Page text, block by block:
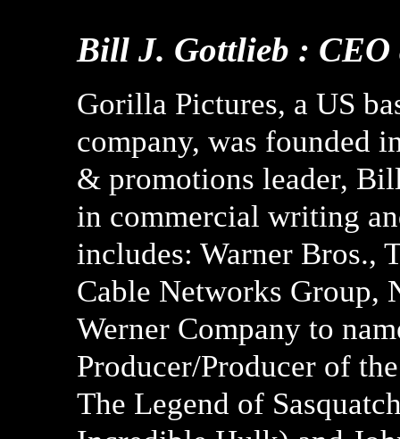
Bill J. Gottlieb :
Gorilla Pictures, a US
company, was founded
& promotions leader,
in commercial writing
includes: Warner Bros.,
Cable Networks Group,
Werner Company to
Producer/Producer of
The Legend of